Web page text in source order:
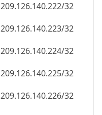
209.126.140.222/32
209.126.140.223/32
209.126.140.224/32
209.126.140.225/32
209.126.140.226/32